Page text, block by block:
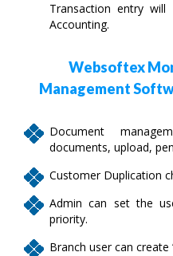
Transaction entry
Accounting.
Websoftex
Management
Document
documents, upload,
Customer Duplication
Admin can set the
priority.
Branch user can create